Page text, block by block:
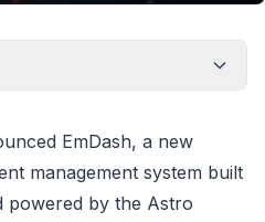
EmDash, a new
management system built
powered by the Astro